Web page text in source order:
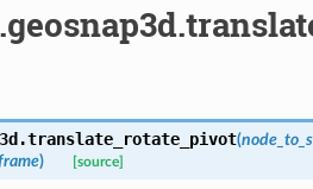
translate_rotate_pivot(
) [source]